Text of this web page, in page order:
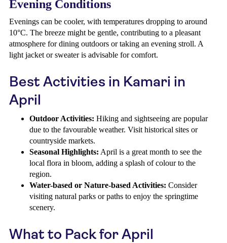
Evening Conditions
Evenings can be cooler, with temperatures dropping to around
10°C. The breeze might be gentle, contributing to a pleasant
atmosphere for dining outdoors or taking an evening stroll. A
light jacket or sweater is advisable for comfort.
Best Activities in Kamari in
April
Outdoor Activities: Hiking and sightseeing are popular
due to the favourable weather. Visit historical sites or
countryside markets.
Seasonal Highlights: April is a great month to see the
local flora in bloom, adding a splash of colour to the
region.
Water-based or Nature-based Activities: Consider
visiting natural parks or paths to enjoy the springtime
scenery.
What to Pack for April